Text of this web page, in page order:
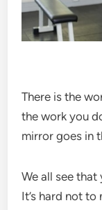
There is the
the work you
mirror goes in
We all see that
It’s hard not